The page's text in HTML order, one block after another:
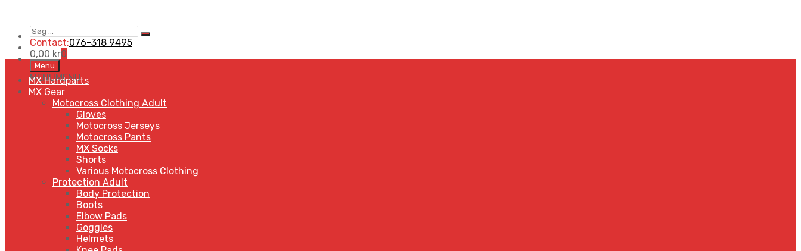
Søg
…
Search
Contact:076-318 9495
0,00 kr0
Skip
to
content
Menu
MENUMENU
MX Hardparts
MX Gear
Motocross Clothing Adult
Gloves
Motocross Jerseys
Motocross Pants
MX Socks
Shorts
Various Motocross Clothing
Protection Adult
Body Protection
Boots
Elbow Pads
Goggles
Helmets